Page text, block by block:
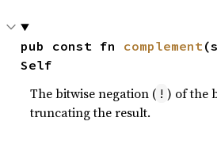
pub const fn complement
Self
The bitwise negation ( ! ) of the
truncating the result.